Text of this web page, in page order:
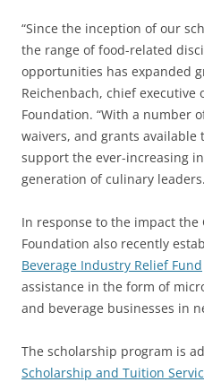
“Since the inception of our
the range of food-related
opportunities has expanded
Reichenbach, chief executive
Foundation. “With a number
waivers, and grants available
support the ever-increasing
generation of culinary
In response to the impact the
Foundation also recently
Beverage Industry Relief Fund
assistance in the form of
and beverage businesses in
The scholarship program is
Scholarship and Tuition